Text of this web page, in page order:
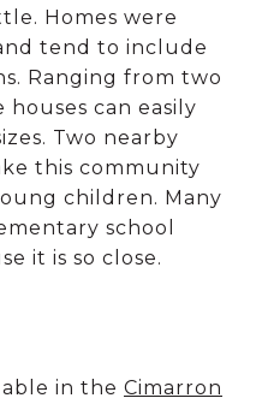
Homes were
tend to include
Ranging from two
can easily
Two nearby
this community
children. Many
school
it is so close.
in the Cimarron